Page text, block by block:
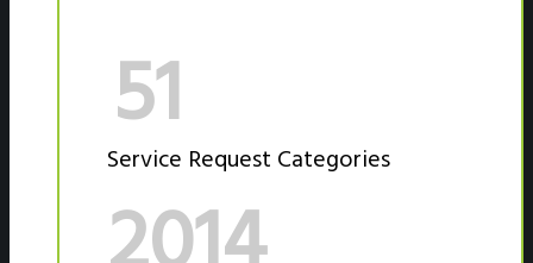
51
Service Request Categories